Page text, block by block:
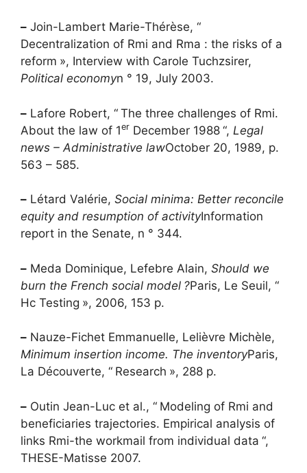
– Join-Lambert Marie-Thérèse, “
Decentralization of Rmi and Rma : the risks of a
reform », Interview with Carole Tuchzsirer,
Political economyn ° 19, July 2003.
– Lafore Robert, “ The three challenges of Rmi.
About the law of 1er December 1988 “, Legal
news – Administrative lawOctober 20, 1989, p.
563 – 585.
– Létard Valérie, Social minima: Better reconcile
equity and resumption of activityInformation
report in the Senate, n ° 344.
– Meda Dominique, Lefebre Alain, Should we
burn the French social model ?Paris, Le Seuil, “
Hc Testing », 2006, 153 p.
– Nauze-Fichet Emmanuelle, Lelièvre Michèle,
Minimum insertion income. The inventoryParis,
La Découverte, “ Research », 288 p.
– Outin Jean-Luc et al., “ Modeling of Rmi and
beneficiaries trajectories. Empirical analysis of
links Rmi-the workmail from individual data “,
THESE-Matisse 2007.